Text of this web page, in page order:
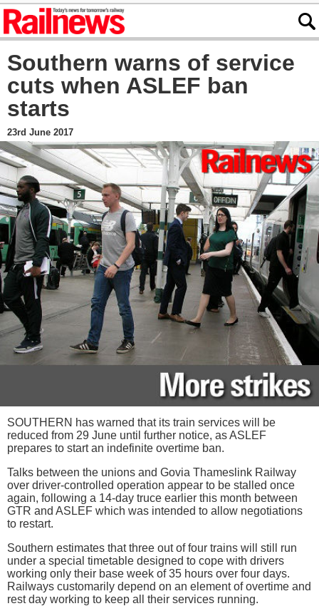
Southern warns of service
cuts when ASLEF ban
starts
23rd June 2017
SOUTHERN has warned that its train services will be
reduced from 29 June until further notice, as ASLEF
prepares to start an indefinite overtime ban.
Talks between the unions and Govia Thameslink Railway
over driver-controlled operation appear to be stalled once
again, following a 14-day truce earlier this month between
GTR and ASLEF which was intended to allow negotiations
to restart.
Southern estimates that three out of four trains will still run
under a special timetable designed to cope with drivers
working only their base week of 35 hours over four days.
Railways customarily depend on an element of overtime and
rest day working to keep all their services running.